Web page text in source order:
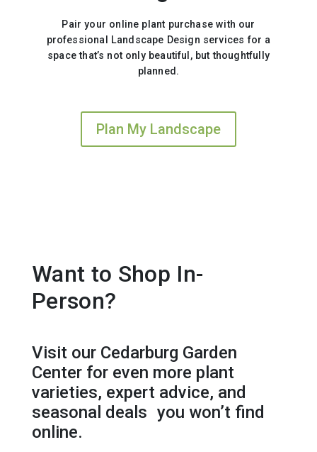
Pair your online plant purchase with our
professional Landscape Design services for a
space that’s not only beautiful, but thoughtfully
planned.
Plan My Landscape
Want to Shop In-
Person?
Visit our Cedarburg Garden
Center for even more plant
varieties, expert advice, and
seasonal deals you won’t find
online.